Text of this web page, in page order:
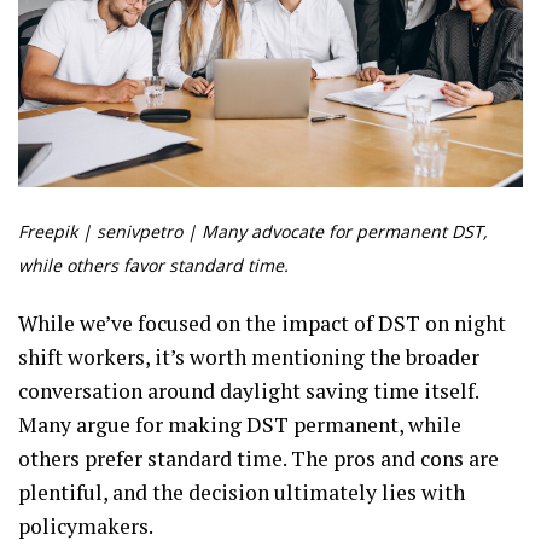
Freepik | senivpetro | Many advocate for permanent DST,
while others favor standard time.
While we’ve focused on the impact of DST on night
shift workers, it’s worth mentioning the broader
conversation around daylight saving time itself.
Many argue for making DST permanent, while
others prefer standard time. The pros and cons are
plentiful, and the decision ultimately lies with
policymakers.